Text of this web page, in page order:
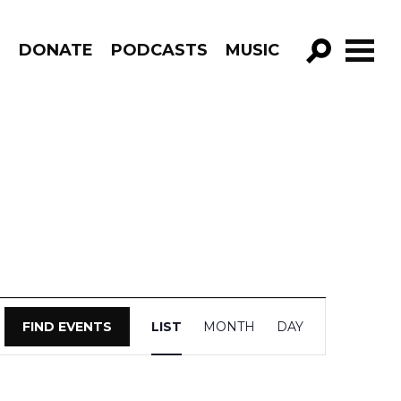
DONATE PODCASTS MUSIC
FIND EVENTS
Views
Navigation
LIST MONTH DAY